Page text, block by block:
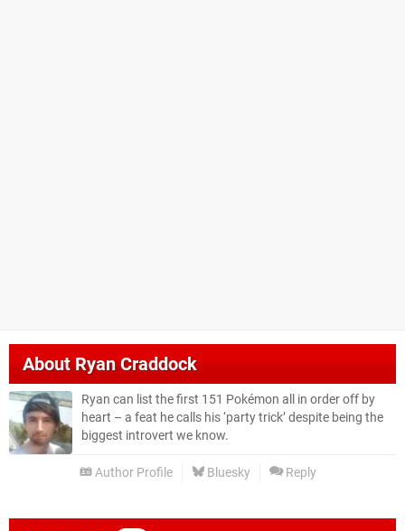
AboutRyan Craddock
Ryan can list the first 151 Pokémon all in order off by
heart – a feat he calls his ‘party trick’ despite being the
biggest introvert we know.
Author Profile Bluesky Reply